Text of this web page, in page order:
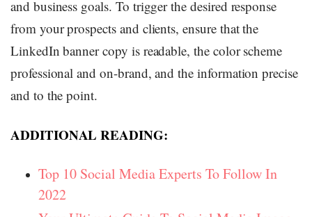
and business goals. To trigger the desired response
from your prospects and clients, ensure that the
LinkedIn banner copy is readable, the color scheme
professional and on-brand, and the information precise
and to the point.
ADDITIONAL READING:
Top 10 Social Media Experts To Follow In
2022